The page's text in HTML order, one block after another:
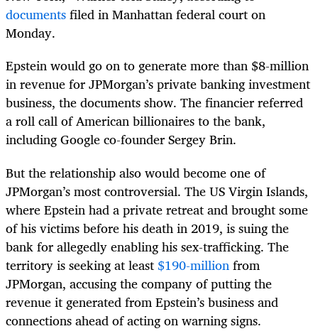
documentsfiled in Manhattan federal court on
Monday.
Epstein would go on to generate more than $8-million
in revenue for JPMorgan’s private banking investment
business, the documents show. The financier referred
a roll call of American billionaires to the bank,
including Google co-founder Sergey Brin.
But the relationship also would become one of
JPMorgan’s most controversial. The US Virgin Islands,
where Epstein had a private retreat and brought some
of his victims before his death in 2019, is suing the
bank for allegedly enabling his sex-trafficking. The
territory is seeking at least $190-millionfrom
JPMorgan, accusing the company of putting the
revenue it generated from Epstein’s business and
connections ahead of acting on warning signs.